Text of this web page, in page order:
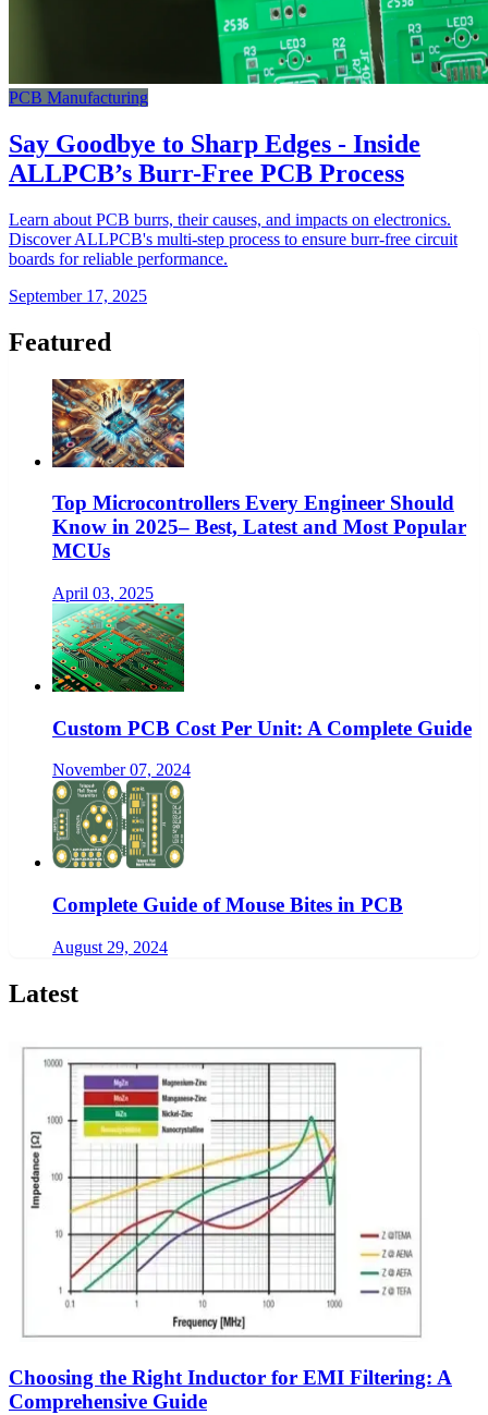
PCB Manufacturing
Say Goodbye to Sharp Edges - Inside
ALLPCB’s Burr-Free PCB Process
Learn about PCB burrs, their causes, and impacts on electronics.
Discover ALLPCB's multi-step process to ensure burr-free circuit
boards for reliable performance.
September 17, 2025
Featured
Top Microcontrollers Every Engineer Should
Know in 2025– Best, Latest and Most Popular
MCUs
April 03, 2025
Custom PCB Cost Per Unit: A Complete Guide
November 07, 2024
Complete Guide of Mouse Bites in PCB
August 29, 2024
Latest
Choosing the Right Inductor for EMI Filtering: A
Comprehensive Guide